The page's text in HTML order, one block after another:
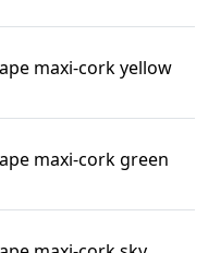
maxi-cork yellow
maxi-cork green